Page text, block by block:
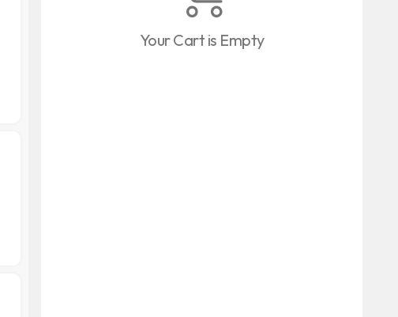
Your Cart is Empty